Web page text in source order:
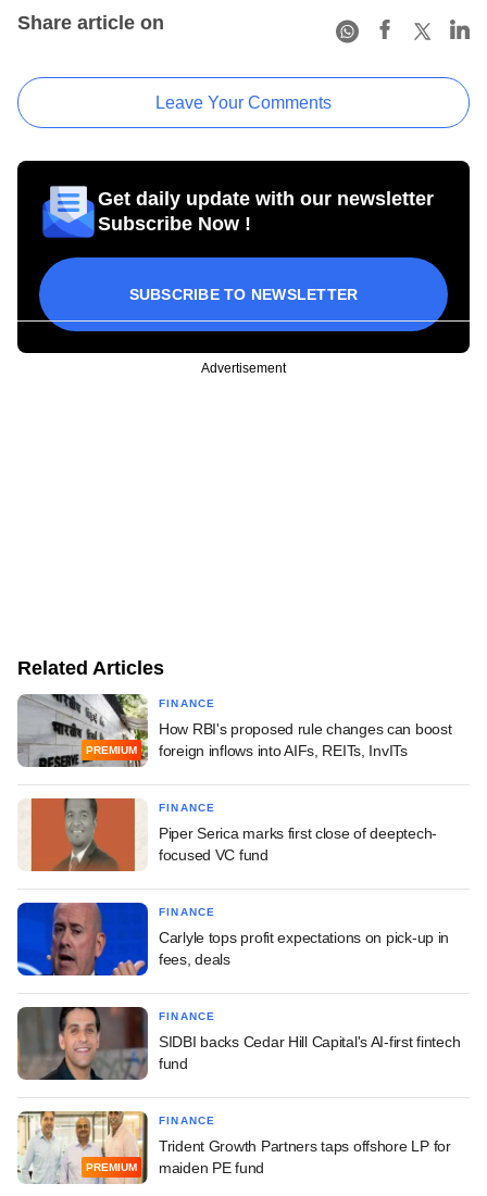
Share article on
Leave Your Comments
Get daily update with our newsletter
Subscribe Now !
SUBSCRIBE TO NEWSLETTER
Advertisement
Related Articles
PREMIUM
FINANCE
How RBI's proposed rule changes can boost
foreign inflows into AIFs, REITs, InvITs
FINANCE
Piper Serica marks first close of deeptech-
focused VC fund
FINANCE
Carlyle tops profit expectations on pick-up in
fees, deals
FINANCE
SIDBI backs Cedar Hill Capital's AI-first fintech
fund
PREMIUM
FINANCE
Trident Growth Partners taps offshore LP for
maiden PE fund